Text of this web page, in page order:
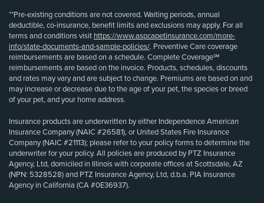
**Pre-existing conditions are not covered. Waiting periods, annual
deductible, co-insurance, benefit limits and exclusions may apply. For all
terms and conditions visit https://www.aspcapetinsurance.com/more-
info/state-documents-and-sample-policies/. Preventive Care coverage
reimbursements are based on a schedule. Complete Coverage℠
reimbursements are based on the invoice. Products, schedules, discounts
and rates may vary and are subject to change. Premiums are based on and
may increase or decrease due to the age of your pet, the species or breed
of your pet, and your home address.
Insurance products are underwritten by either Independence American
Insurance Company (NAIC #26581), or United States Fire Insurance
Company (NAIC #21113); please refer to your policy forms to determine the
underwriter for your policy. All policies are produced by PTZ Insurance
Agency, Ltd, domiciled in Illinois with corporate offices at Scottsdale, AZ
(NPN: 5328528) and PTZ Insurance Agency, Ltd, d.b.a. PIA Insurance
Agency in California (CA #0E36937).